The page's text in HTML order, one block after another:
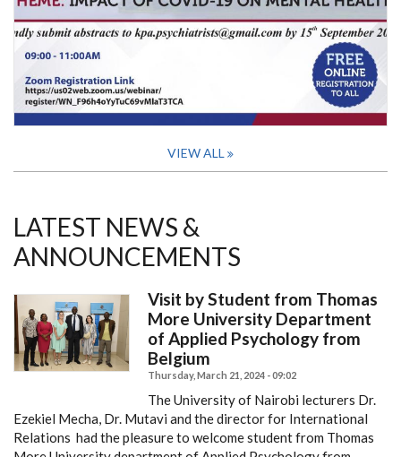
VIEW ALL
LATEST NEWS &
ANNOUNCEMENTS
Visit by Student from Thomas
More University Department
of Applied Psychology from
Belgium
Thursday, March 21, 2024 - 09:02
The University of Nairobi lecturers Dr.
Ezekiel Mecha, Dr. Mutavi and the director for International
Relations had the pleasure to welcome student from Thomas